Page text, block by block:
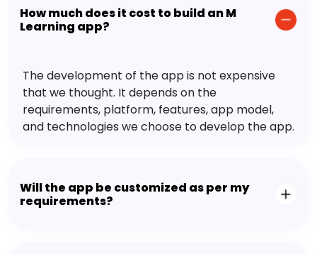
How much does it cost to build an M
Learning app?
The development of the app is not expensive
that we thought. It depends on the
requirements, platform, features, app model,
and technologies we choose to develop the app.
Will the app be customized as per my
requirements?